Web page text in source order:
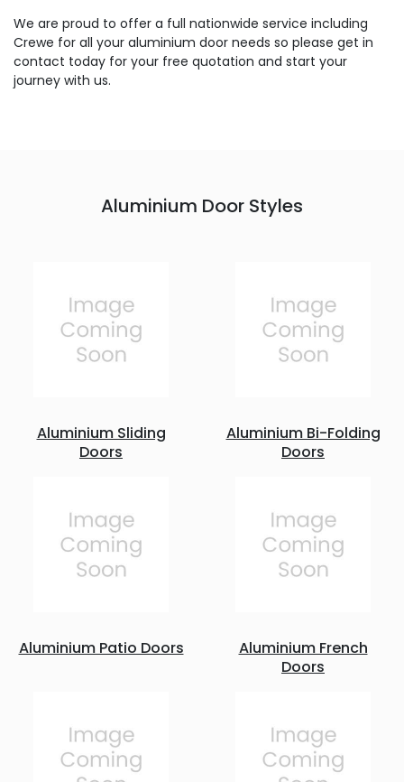
We are proud to offer a full nationwide service including
Crewe for all your aluminium door needs so please get in
contact today for your free quotation and start your
journey with us.
Aluminium Door Styles
Aluminium Sliding
Doors
Aluminium Bi-Folding
Doors
Aluminium Patio Doors
Aluminium French
Doors